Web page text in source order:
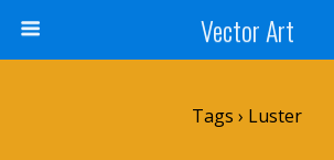
Vector Art
Tags › Luster